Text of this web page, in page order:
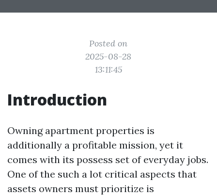
Posted on
2025-08-28
13:11:45
Introduction
Owning apartment properties is
additionally a profitable mission, yet it
comes with its possess set of everyday jobs.
One of the such a lot critical aspects that
assets owners must prioritize is